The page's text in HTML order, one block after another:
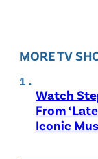
MORE TV
Watch
From
Iconic